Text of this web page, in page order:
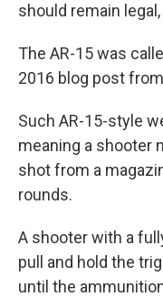
should remain
The AR-15 was
2016 blog post
Such AR-15-style
meaning a shooter
shot from a
rounds.
A shooter with a
pull and hold the
until the